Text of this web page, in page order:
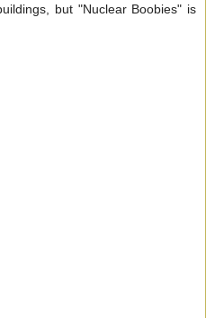
but "Nuclear Boobies" is